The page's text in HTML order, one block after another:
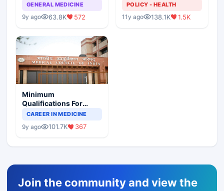
GENERAL MEDICINE
9y ago 63.8K 572
POLICY - HEALTH
11y ago 138.1K 1.5K
Minimum
Qualifications For
Teaching Faculty Of
CAREER IN MEDICINE
9y ago 101.7K 367
Join the community and view the